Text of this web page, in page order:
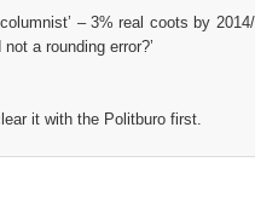
– 3% real coots by
a rounding error?’
it with the Politburo first.